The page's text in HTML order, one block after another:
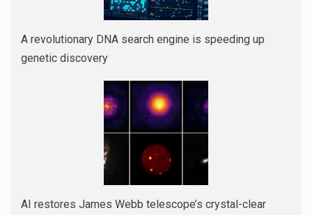
A revolutionary DNA search engine is speeding up
genetic discovery
AI restores James Webb telescope’s crystal-clear